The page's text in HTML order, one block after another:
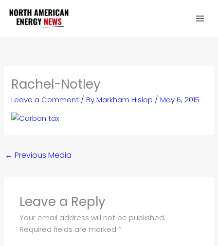
content
Rachel-Notley
Leave a Comment / ByMarkham Hislop /May 6, 2015
← Previous Media
Leave a Reply
Your email address will not be published.
Required fields are marked *